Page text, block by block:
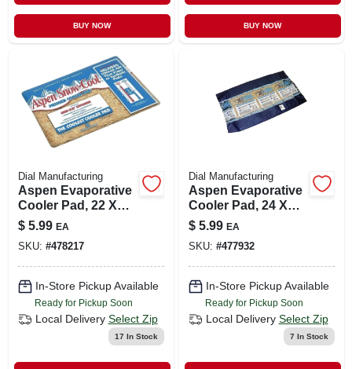
BUY NOW BUY NOW
Dial Manufacturing
Aspen Evaporative
Cooler Pad, 22 X
24-in.
$ 5.99 EA
SKU: #478217
In-Store Pickup Available
Ready for Pickup Soon
Local Delivery Select Zip
17 In Stock
Dial Manufacturing
Aspen Evaporative
Cooler Pad, 24 X
24-in.
$ 5.99 EA
SKU: #477932
In-Store Pickup Available
Ready for Pickup Soon
Local Delivery Select Zip
7 In Stock